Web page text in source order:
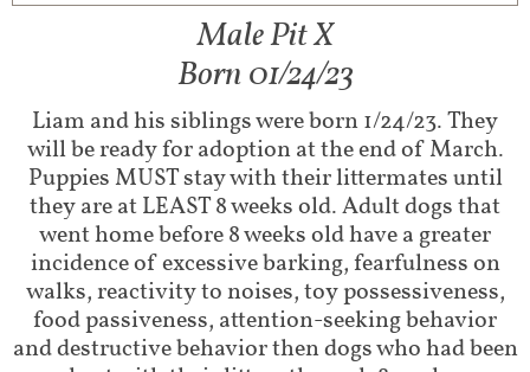
Male Pit X
Born 01/24/23
Liam and his siblings were born 1/24/23. They
will be ready for adoption at the end of March.
Puppies MUST stay with their littermates until
they are at LEAST 8 weeks old. Adult dogs that
went home before 8 weeks old have a greater
incidence of excessive barking, fearfulness on
walks, reactivity to noises, toy possessiveness,
food passiveness, attention-seeking behavior
and destructive behavior then dogs who had been